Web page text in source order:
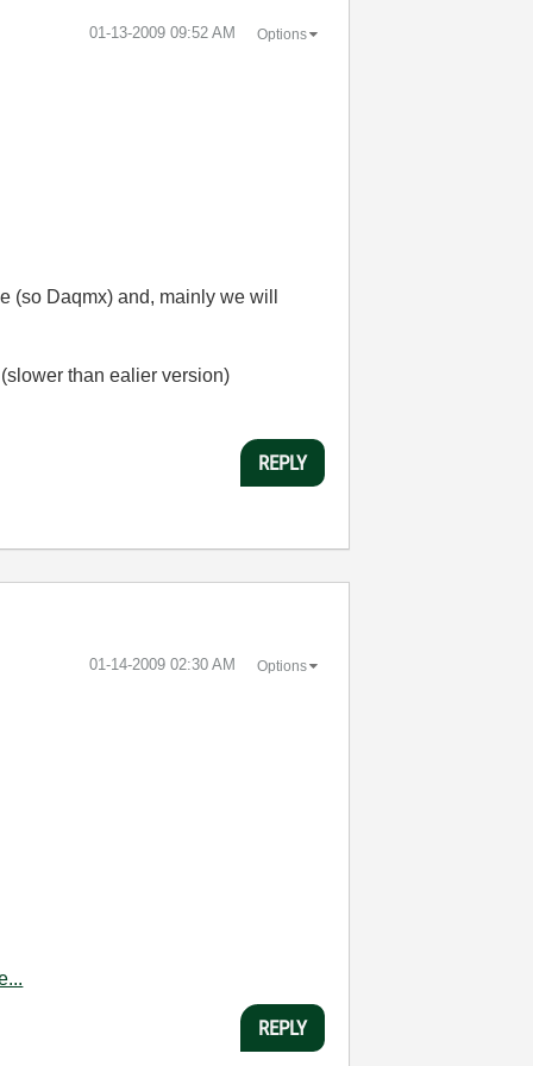
‎01-13-2009 09:52 AM Options
(so Daqmx) and, mainly we will
than ealier version)
REPLY
‎01-14-2009 02:30 AM Options
REPLY